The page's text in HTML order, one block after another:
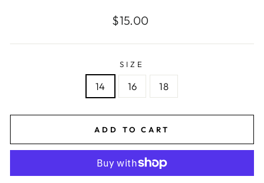
Regular
$15.00
SIZE
14 16 18
ADD TO CART